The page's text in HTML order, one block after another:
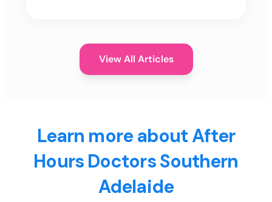
View All Articles
Learn more about After
Hours Doctors Southern
Adelaide